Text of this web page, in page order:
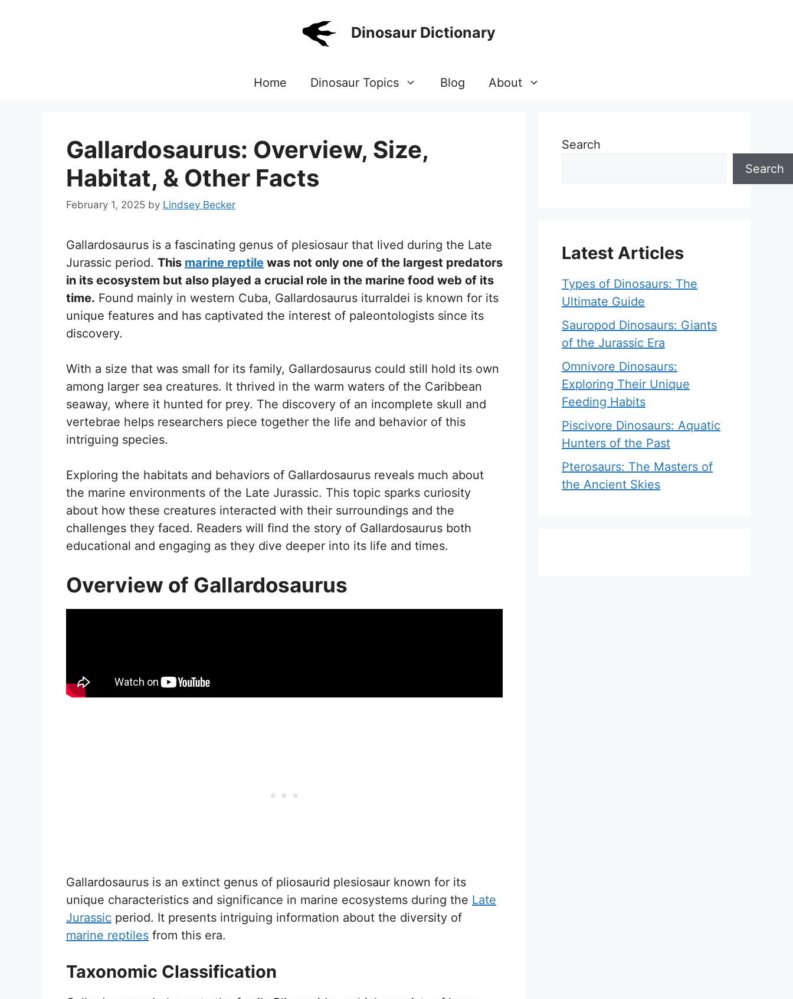
Dinosaur Dictionary
Home Dinosaur Topics Blog About
Gallardosaurus: Overview, Size,
Habitat, & Other Facts
February 1, 2025 by Lindsey Becker
Gallardosaurus is a fascinating genus of plesiosaur that lived during the Late
Jurassic period. This marine reptile was not only one of the largest predators
in its ecosystem but also played a crucial role in the marine food web of its
time. Found mainly in western Cuba, Gallardosaurus iturraldei is known for its
unique features and has captivated the interest of paleontologists since its
discovery.
With a size that was small for its family, Gallardosaurus could still hold its own
among larger sea creatures. It thrived in the warm waters of the Caribbean
seaway, where it hunted for prey. The discovery of an incomplete skull and
vertebrae helps researchers piece together the life and behavior of this
intriguing species.
Exploring the habitats and behaviors of Gallardosaurus reveals much about
the marine environments of the Late Jurassic. This topic sparks curiosity
about how these creatures interacted with their surroundings and the
challenges they faced. Readers will find the story of Gallardosaurus both
educational and engaging as they dive deeper into its life and times.
Overview of Gallardosaurus
Gallardosaurus is an extinct genus of pliosaurid plesiosaur known for its
unique characteristics and significance in marine ecosystems during the Late
Jurassic period. It presents intriguing information about the diversity of
marine reptiles from this era.
Taxonomic Classification
Search
Search
Latest Articles
Types of Dinosaurs: The
Ultimate Guide
Sauropod Dinosaurs: Giants
of the Jurassic Era
Omnivore Dinosaurs:
Exploring Their Unique
Feeding Habits
Piscivore Dinosaurs: Aquatic
Hunters of the Past
Pterosaurs: The Masters of
the Ancient Skies